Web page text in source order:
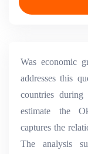
Was economic
addresses this
countries
estimate the
captures the
The analysis